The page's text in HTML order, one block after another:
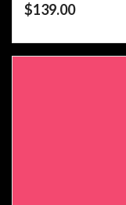
$139.00